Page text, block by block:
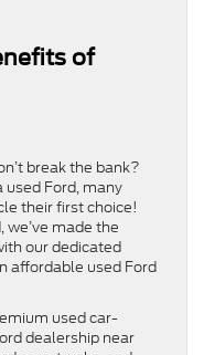
of
break the bank?
used Ford, many
their first choice!
we’ve made the
our dedicated
affordable used Ford
used car-
dealership near